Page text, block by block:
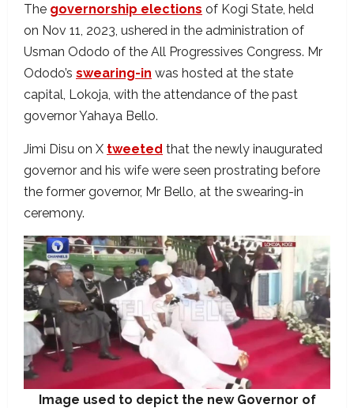
The governorship elections of Kogi State, held
on Nov 11, 2023, ushered in the administration of
Usman Ododo of the All Progressives Congress. Mr
Ododo’s swearing-in was hosted at the state
capital, Lokoja, with the attendance of the past
governor Yahaya Bello.
Jimi Disu on X tweeted that the newly inaugurated
governor and his wife were seen prostrating before
the former governor, Mr Bello, at the swearing-in
ceremony.
Image used to depict the new Governor of